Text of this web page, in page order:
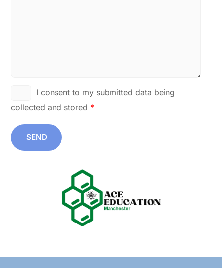
I consent to my submitted data being
collected and stored *
SEND